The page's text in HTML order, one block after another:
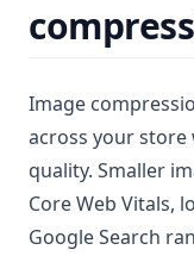
Image
across your
quality. Smaller
Core Web Vitals,
Google Search